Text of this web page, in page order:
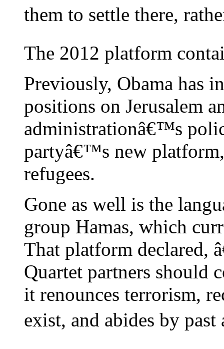
them to settle there,
The 2012 platform
Previously, Obama has
positions on Jerusalem
administrationâ€™s
partyâ€™s new
refugees.
Gone as well is the
group Hamas, which
That platform declared,
Quartet partners should
it renounces terrorism,
exist, and abides by past